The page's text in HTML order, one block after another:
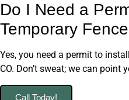
Do I Need a
Temporary
Yes, you need a permit to
CO. Don’t sweat; we can point
Call Today!